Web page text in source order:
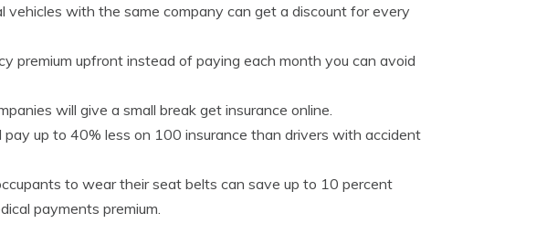
vehicles with the same company can get a discount for every
premium upfront instead of paying each month you can avoid
will give a small break get insurance online.
pay up to 40% less on 100 insurance than drivers with accident
to wear their seat belts can save up to 10 percent
payments premium.